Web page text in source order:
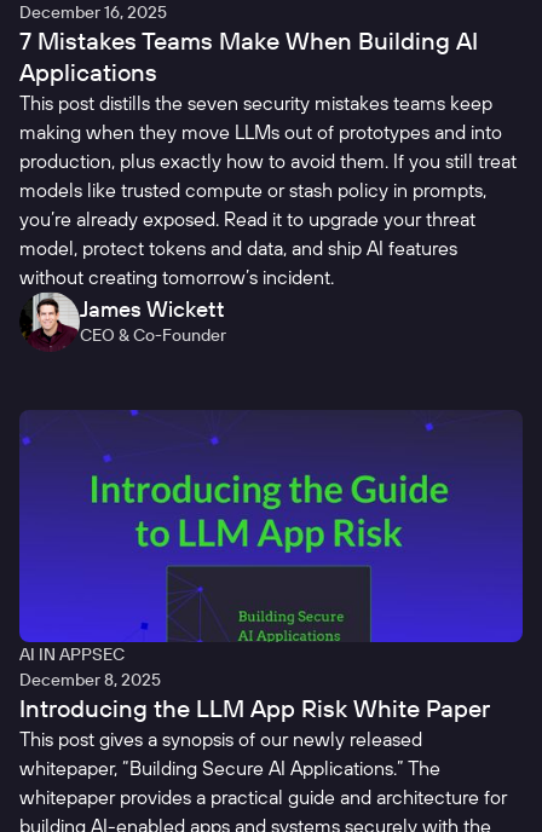
December 16, 2025
7 Mistakes Teams Make When Building AI
Applications
This post distills the seven security mistakes teams keep
making when they move LLMs out of prototypes and into
production, plus exactly how to avoid them. If you still treat
models like trusted compute or stash policy in prompts,
you’re already exposed. Read it to upgrade your threat
model, protect tokens and data, and ship AI features
without creating tomorrow’s incident.
James Wickett
CEO & Co-Founder
AI IN APPSEC
December 8, 2025
Introducing the LLM App Risk White Paper
This post gives a synopsis of our newly released
whitepaper, “Building Secure AI Applications.” The
whitepaper provides a practical guide and architecture for
building AI-enabled apps and systems securely with the